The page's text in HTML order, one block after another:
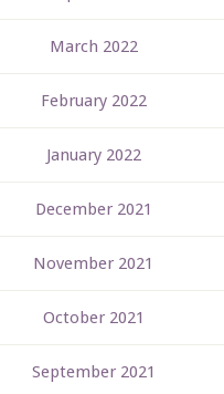
March 2022
February 2022
January 2022
December 2021
November 2021
October 2021
September 2021